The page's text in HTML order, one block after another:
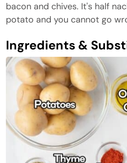
bacon and chives. It's half
potato and you cannot go
Ingredients &